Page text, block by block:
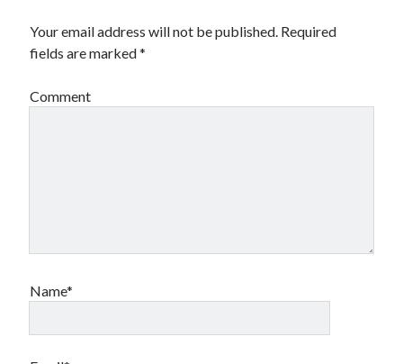
Your email address will not be published. Required
fields are marked*
Comment
Name*